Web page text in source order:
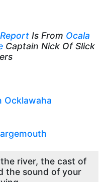
Is From Ocala
Captain Nick Of Slick
Ocklawaha
river, the cast of
the sound of your